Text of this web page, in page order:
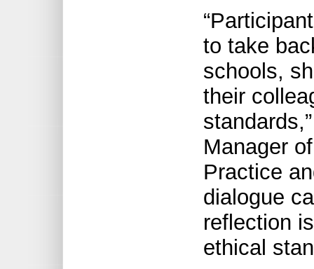
to take
schools,
their
Manager
Practice
dialogue
reflection
ethical